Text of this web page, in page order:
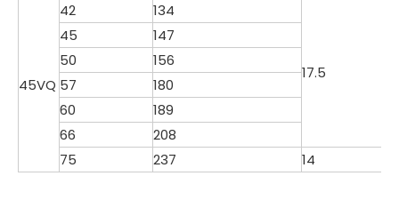
45VQ
42 134
17.5
45
147
50
156
57
180
60
189
66
208
75
237 14